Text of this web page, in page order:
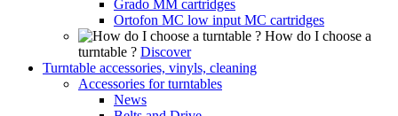
Grado MM cartridges
Ortofon MC low input MC cartridges
How do I choose a
turntable ? Discover
Turntable accessories, vinyls, cleaning
Accessories for turntables
News